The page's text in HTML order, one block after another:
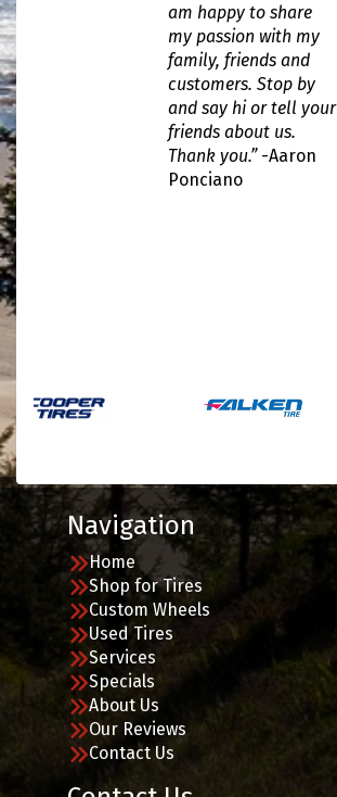
am happy to share
my passion with my
family, friends and
customers. Stop by
and say hi or tell your
friends about us.
Thank you.”-Aaron
Ponciano
Navigation
Home
Shop for Tires
Custom Wheels
Used Tires
Services
Specials
About Us
Our Reviews
Contact Us